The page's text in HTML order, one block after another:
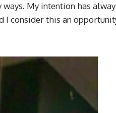
My intention has
I consider this an